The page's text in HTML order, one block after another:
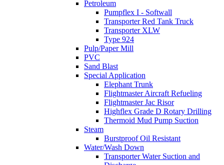
Petroleum
Pumpflex I - Softwall
Transporter Red Tank Truck
Transporter XLW
Type 924
Pulp/Paper Mill
PVC
Sand Blast
Special Application
Elephant Trunk
Flightmaster Aircraft Refueling
Flightmaster Jac Risor
Highflex Grade D Rotary Drilling
Thermoid Mud Pump Suction
Steam
Burstproof Oil Resistant
Water/Wash Down
Transporter Water Suction and